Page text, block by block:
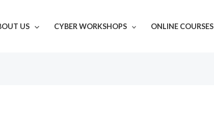
US CYBER WORKSHOPS ONLINE COURSES